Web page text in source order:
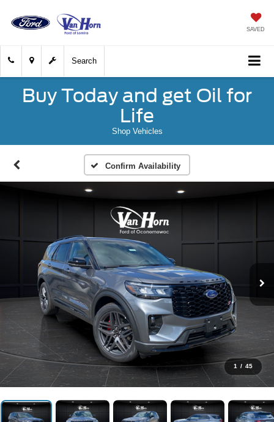
SAVED
Search
Buy Today and get Oil for
Life
Shop Vehicles
Confirm Availability
1 / 45